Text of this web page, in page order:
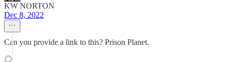
KW NORTON
Dec 8, 2022
Can you provide a link to this? Prison Planet.